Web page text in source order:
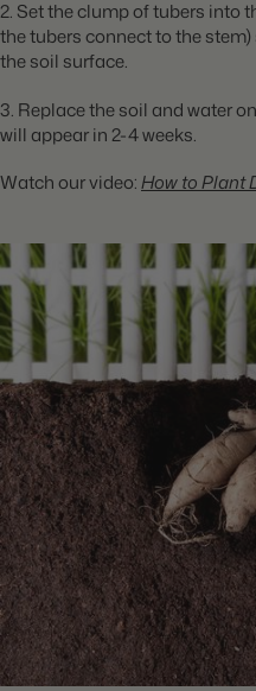
2. Set the clump of tubers into
the tubers connect to the
the soil surface.
3. Replace the soil and water
will appear in 2-4 weeks.
Watch our video:How to Plant